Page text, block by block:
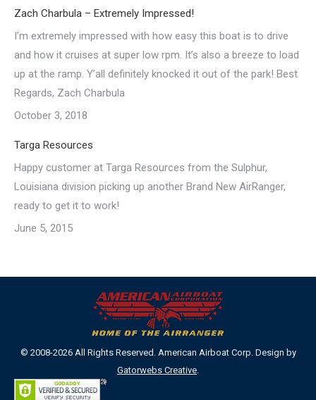
Zach Charbula – Extremely Impressed!
I’m extremely impressed with how easy this boat is to drive
and how it cruises at super low rpm. It’s also a breeze to load
up at the ramp. Y’all definitely knocked it out of the park! Best
Regards, Zach Charbula
October 3, 2018
Targa Resources
Happy customer at Targa Resources from the Sulphur,
Louisiana division picking up another Brand New AirRanger,
ready to get it to work!
June 5, 2015
© 2008-2026 All Rights Reserved. American Airboat Corp. Design by
Gatorwebs Creative